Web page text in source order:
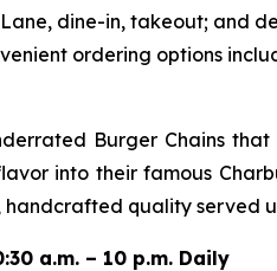
dine-in, takeout; and
ordering options
Burger Chains
into their famous
quality served
a.m. – 10 p.m. Daily